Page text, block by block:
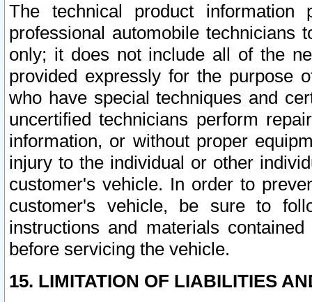
The technical product
professional automobile
only; it does not include all of the
provided expressly for the purpose
who have special techniques and
uncertified technicians perform
information, or without proper
injury to the individual or other
customer's vehicle. In order to
customer's vehicle, be sure to
instructions and materials
before servicing the vehicle.
15. LIMITATION OF LIABILITIES